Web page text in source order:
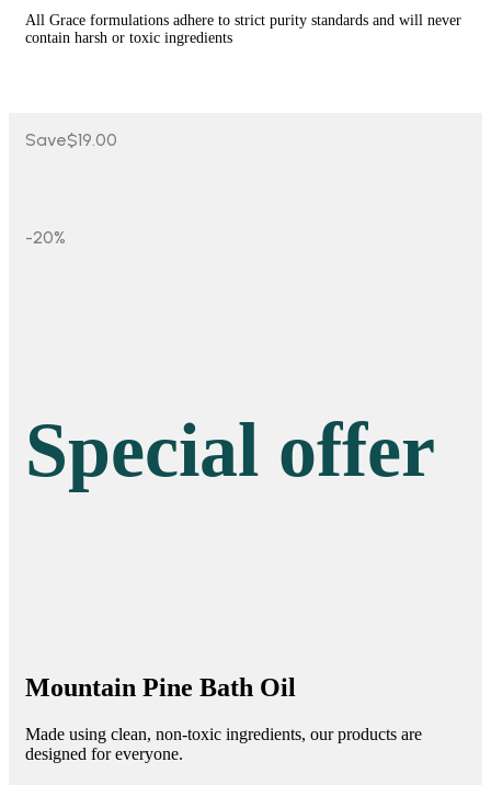
All Grace formulations adhere to strict purity standards and will never
contain harsh or toxic ingredients
Save$19.00
-20%
Special offer
Mountain Pine Bath Oil
Made using clean, non-toxic ingredients, our products are
designed for everyone.